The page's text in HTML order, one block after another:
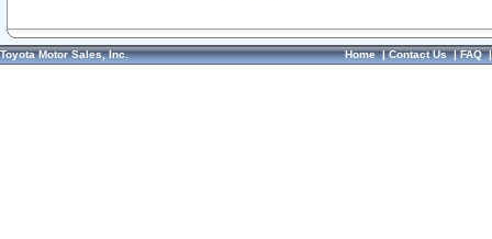
Toyota Motor Sales, Inc. Home|Contact Us|FAQ